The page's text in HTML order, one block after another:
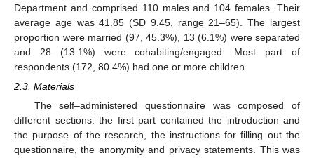
Department and comprised 110 males and 104 females. Their
average age was 41.85 (SD 9.45, range 21–65). The largest
proportion were married (97, 45.3%), 13 (6.1%) were separated
and 28 (13.1%) were cohabiting/engaged. Most part of
respondents (172, 80.4%) had one or more children.
2.3. Materials
The self–administered questionnaire was composed of
different sections: the first part contained the introduction and
the purpose of the research, the instructions for filling out the
questionnaire, the anonymity and privacy statements. This was